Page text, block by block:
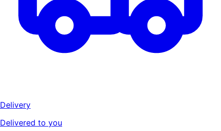
Delivery
Delivered to you